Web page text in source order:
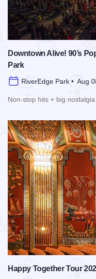
Downtown Alive! 90’s
Park
RiverEdge Park • Aug
Non-stop hits + big nostalgia
Happy Together Tour